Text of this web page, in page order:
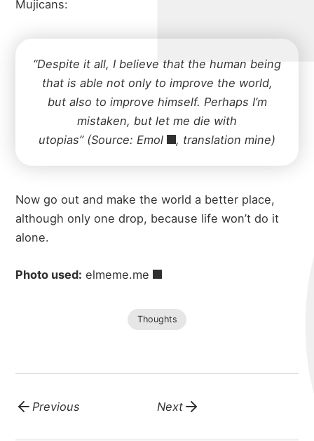
Mujicans:
“Despite it all, I believe that the human being
that is able not only to improve the world,
but also to improve himself. Perhaps I’m
mistaken, but let me die with
utopias” (Source: Emol , translation mine)
Now go out and make the world a better place,
although only one drop, because life won’t do it
alone.
Photo used: elmeme.me
Thoughts
Previous Next